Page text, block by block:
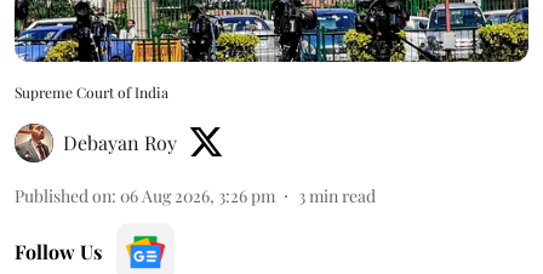
Supreme Court of India
Debayan Roy
Published on: 06 Aug 2026, 3:26 pm 3min read
Follow Us